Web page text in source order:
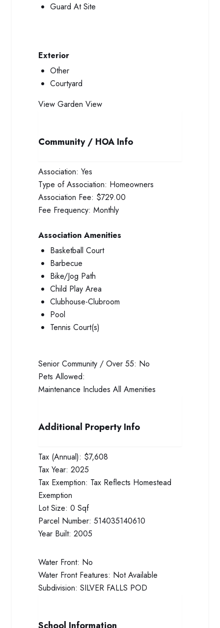
Guard At Site
Exterior
Other
Courtyard
View Garden View
Community / HOA Info
Association: Yes
Type of Association: Homeowners
Association Fee: $729.00
Fee Frequency: Monthly
Association Amenities
Basketball Court
Barbecue
Bike/Jog Path
Child Play Area
Clubhouse-Clubroom
Pool
Tennis Court(s)
Senior Community / Over 55: No
Pets Allowed:
Maintenance Includes All Amenities
Additional Property Info
Tax (Annual): $7,608
Tax Year: 2025
Tax Exemption: Tax Reflects Homestead
Exemption
Lot Size: 0 Sqf
Parcel Number: 514035140610
Year Built: 2005
Water Front: No
Water Front Features: Not Available
Subdivision: SILVER FALLS POD